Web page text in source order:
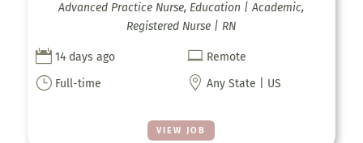
VIEW JOB
Advanced Practice Nurse, Education | Academic,
Registered Nurse | RN
 14 days ago  Remote
} Full-time  Any State | US